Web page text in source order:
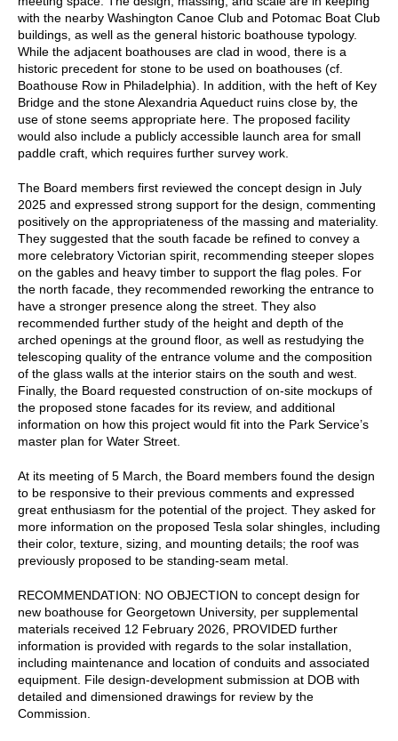
with the nearby Washington Canoe Club and Potomac Boat Club
buildings, as well as the general historic boathouse typology.
While the adjacent boathouses are clad in wood, there is a
historic precedent for stone to be used on boathouses (cf.
Boathouse Row in Philadelphia). In addition, with the heft of Key
Bridge and the stone Alexandria Aqueduct ruins close by, the
use of stone seems appropriate here. The proposed facility
would also include a publicly accessible launch area for small
paddle craft, which requires further survey work.
The Board members first reviewed the concept design in July
2025 and expressed strong support for the design, commenting
positively on the appropriateness of the massing and materiality.
They suggested that the south facade be refined to convey a
more celebratory Victorian spirit, recommending steeper slopes
on the gables and heavy timber to support the flag poles. For
the north facade, they recommended reworking the entrance to
have a stronger presence along the street. They also
recommended further study of the height and depth of the
arched openings at the ground floor, as well as restudying the
telescoping quality of the entrance volume and the composition
of the glass walls at the interior stairs on the south and west.
Finally, the Board requested construction of on-site mockups of
the proposed stone facades for its review, and additional
information on how this project would fit into the Park Service’s
master plan for Water Street.
At its meeting of 5 March, the Board members found the design
to be responsive to their previous comments and expressed
great enthusiasm for the potential of the project. They asked for
more information on the proposed Tesla solar shingles, including
their color, texture, sizing, and mounting details; the roof was
previously proposed to be standing-seam metal.
RECOMMENDATION: NO OBJECTION to concept design for
new boathouse for Georgetown University, per supplemental
materials received 12 February 2026, PROVIDED further
information is provided with regards to the solar installation,
including maintenance and location of conduits and associated
equipment. File design-development submission at DOB with
detailed and dimensioned drawings for review by the
Commission.